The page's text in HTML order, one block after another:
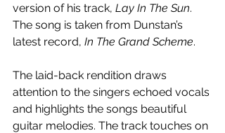
version of his track, Lay In The Sun.
The song is taken from Dunstan’s
latest record, In The Grand Scheme.
The laid-back rendition draws
attention to the singers echoed vocals
and highlights the songs beautiful
guitar melodies. The track touches on